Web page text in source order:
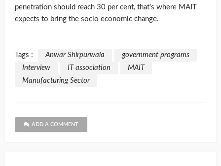
penetration should reach 30 per cent, that’s where MAIT
expects to bring the socio economic change.
Tags : Anwar Shirpurwala
government programs
Interview
IT association
MAIT
Manufacturing Sector
ADD A COMMENT